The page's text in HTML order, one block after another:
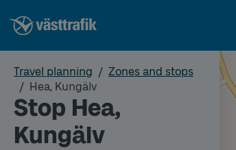
Travel planning
Zones and stops
Hea, Kungälv
Stop Hea,
Kungälv